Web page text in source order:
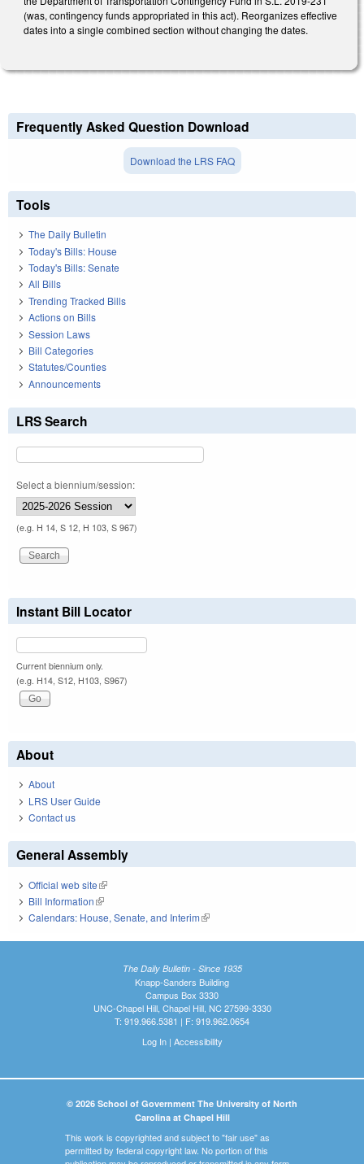
(was, contingency funds appropriated in this act). Reorganizes effective
dates into a single combined section without changing the dates.
Frequently Asked Question Download
Download the LRS FAQ
Tools
The Daily Bulletin
Today's Bills: House
Today's Bills: Senate
All Bills
Trending Tracked Bills
Actions on Bills
Session Laws
Bill Categories
Statutes/Counties
Announcements
LRS Search
Select a biennium/session:
(e.g. H 14, S 12, H 103, S 967)
Instant Bill Locator
Current biennium only.
(e.g. H14, S12, H103, S967)
About
About
LRS User Guide
Contact us
General Assembly
Official web site(link is external)
Bill Information(link is external)
Calendars: House, Senate, and Interim(link is external)
The Daily Bulletin - Since 1935
Knapp-Sanders Building
Campus Box 3330
UNC-Chapel Hill, Chapel Hill, NC 27599-3330
T: 919.966.5381 | F: 919.962.0654
Log In| Accessibility
© 2026 School of Government The University of North
Carolina at Chapel Hill
This work is copyrighted and subject to "fair use" as
permitted by federal copyright law. No portion of this